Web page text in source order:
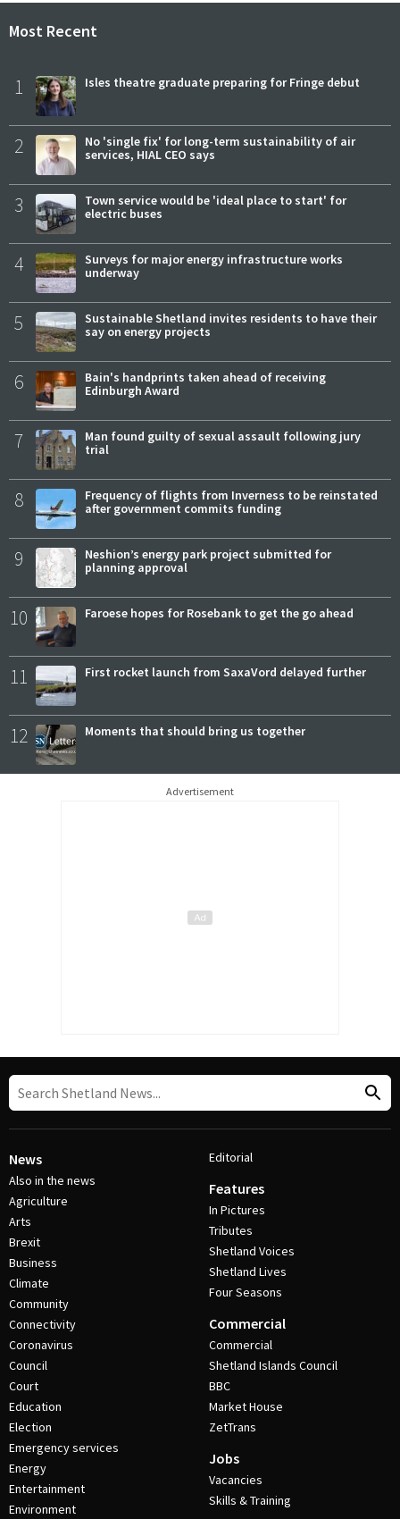
Most Recent
1 Isles theatre graduate preparing for Fringe debut
2
No 'single fix' for long-term sustainability of air
services, HIAL CEO says
3
Town service would be 'ideal place to start' for
electric buses
4
Surveys for major energy infrastructure works
underway
5
Sustainable Shetland invites residents to have their
say on energy projects
6
Bain's handprints taken ahead of receiving
Edinburgh Award
7
Man found guilty of sexual assault following jury
trial
8
Frequency of flights from Inverness to be reinstated
after government commits funding
9
Neshion’s energy park project submitted for
planning approval
10 Faroese hopes for Rosebank to get the go ahead
11 First rocket launch from SaxaVord delayed further
12 Moments that should bring us together
Advertisement
News
Also in the news
Agriculture
Arts
Brexit
Business
Climate
Community
Connectivity
Coronavirus
Council
Court
Education
Election
Emergency services
Energy
Entertainment
Environment
Editorial
Features
In Pictures
Tributes
Shetland Voices
Shetland Lives
Four Seasons
Commercial
Commercial
Shetland Islands Council
BBC
Market House
ZetTrans
Jobs
Vacancies
Skills & Training